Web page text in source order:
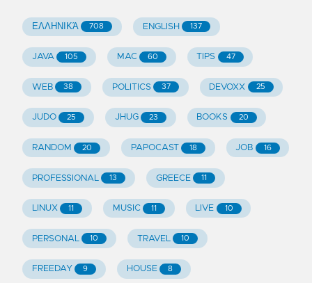
ΕΛΛΗΝΙΚΆ 708 ENGLISH 137
JAVA 105 MAC 60 TIPS 47
WEB 38 POLITICS 37 DEVOXX 25
JUDO 25 JHUG 23 BOOKS 20
RANDOM 20 PAPOCAST 18 JOB 16
PROFESSIONAL 13 GREECE 11
LINUX 11 MUSIC 11 LIVE 10
PERSONAL 10 TRAVEL 10
FREEDAY 9 HOUSE 8